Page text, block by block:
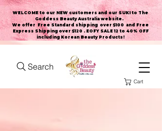
WELCOME to our NEW customers and our SUKI to The
Goddess Beauty Australia website .
We offer Free Standard shipping over $100 and Free
Express Shipping over $120 . EOFY SALE 12 to 40% OFF
including Korean Beauty Products!
Search
Cart